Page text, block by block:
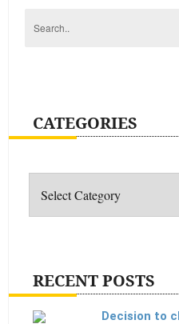
CATEGORIES
RECENT POSTS
Decision to